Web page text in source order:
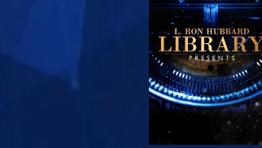
EXPLORE THE
SERIES